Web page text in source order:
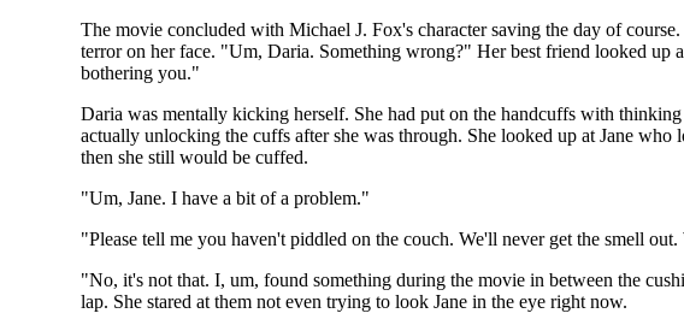
The movie concluded with Michael J. Fox's character saving the day of
terror on her face. "Um, Daria. Something wrong?" Her best friend looked up
bothering you."
Daria was mentally kicking herself. She had put on the handcuffs with
actually unlocking the cuffs after she was through. She looked up at Jane
then she still would be cuffed.
"Um, Jane. I have a bit of a problem."
"Please tell me you haven't piddled on the couch. We'll never get the smell
"No, it's not that. I, um, found something during the movie in between the
lap. She stared at them not even trying to look Jane in the eye right now.